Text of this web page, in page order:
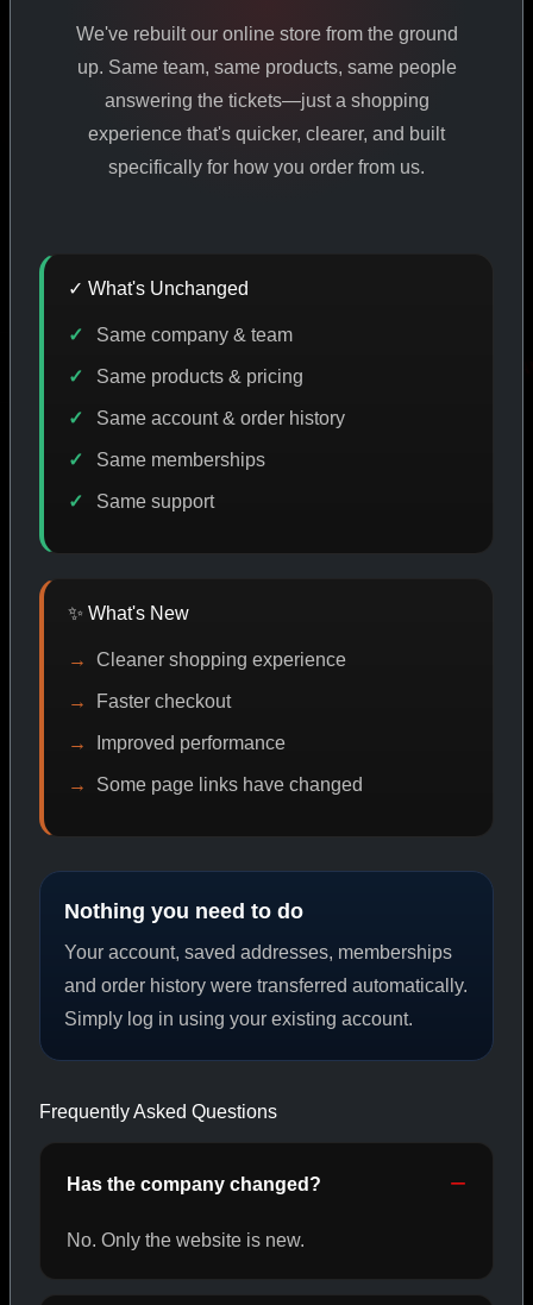
SIGN IN
REGISTER NOW
YEARS ONLINE
DISCOUNTPROMO BUY MORE SAVE MORE
CAT/01
PEPTIDES
We've rebuilt our online store from the ground
up. Same team, same products, same people
answering the tickets—just a shopping
experience that's quicker, clearer, and built
specifically for how you order from us.
✓ What's Unchanged
Same company & team
Same products & pricing
Same account & order history
Same memberships
Same support
✨ What's New
Cleaner shopping experience
Faster checkout
Improved performance
Some page links have changed
Nothing you need to do
Your account, saved addresses, memberships
and order history were transferred automatically.
Simply log in using your existing account.
Frequently Asked Questions
Has the company changed?
No. Only the website is new.